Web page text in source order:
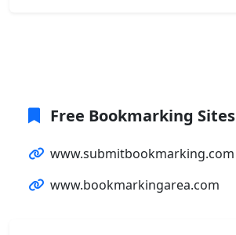
Free Bookmarking Sites
www.submitbookmarking.com
www.bookmarkingarea.com